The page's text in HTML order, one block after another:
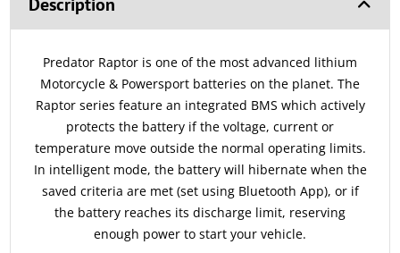
Description
Predator Raptor is one of the most advanced lithium
Motorcycle & Powersport batteries on the planet. The
Raptor series feature an integrated BMS which actively
protects the battery if the voltage, current or
temperature move outside the normal operating limits.
In intelligent mode, the battery will hibernate when the
saved criteria are met (set using Bluetooth App), or if
the battery reaches its discharge limit, reserving
enough power to start your vehicle.